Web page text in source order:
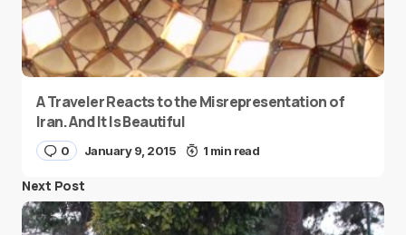
A Traveler Reacts to the Misrepresentation of
Iran. And It Is Beautiful
0 January 9, 2015 1 min read
Next Post